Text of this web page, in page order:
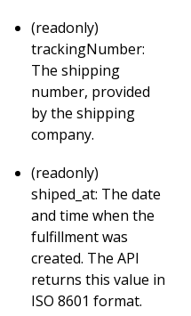
(readonly)
trackingNumber:
The shipping
number, provided
by the shipping
company.
(readonly)
shiped_at: The date
and time when the
fulfillment was
created. The API
returns this value in
ISO 8601 format.